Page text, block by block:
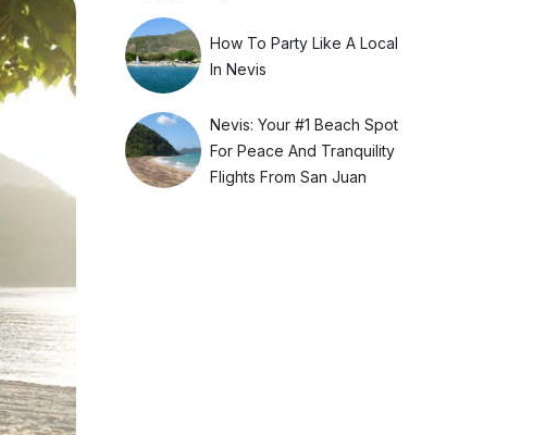
How To Party Like A Local
In Nevis
Nevis: Your #1 Beach Spot
For Peace And Tranquility
Flights From San Juan